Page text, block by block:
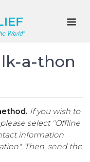
a-thon
If you wish to
select "Offline
information
Then, send the